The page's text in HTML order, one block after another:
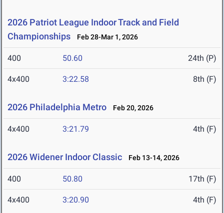
2026 Patriot League Indoor Track and Field
Championships
Feb 28-Mar 1, 2026
400 50.60 24th (P)
4x400 3:22.58 8th (F)
2026 Philadelphia Metro Feb 20, 2026
4x400 3:21.79 4th (F)
2026 Widener Indoor Classic Feb 13-14, 2026
400 50.80 17th (F)
4x400 3:20.90 4th (F)